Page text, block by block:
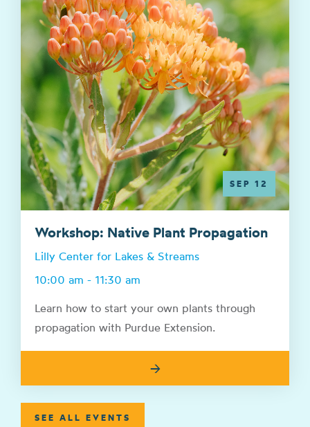
SEP 12
Workshop: Native Plant Propagation
Lilly Center for Lakes & Streams
10:00 am - 11:30 am
Learn how to start your own plants through
propagation with Purdue Extension.
→
SEE ALL EVENTS